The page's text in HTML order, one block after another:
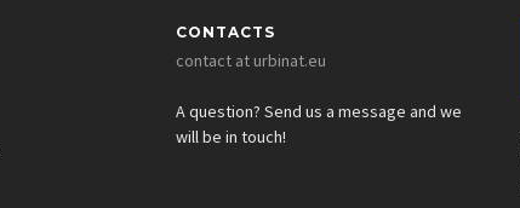
CONTACTS
contact at urbinat.eu
A question? Send us a message and we
will be in touch!